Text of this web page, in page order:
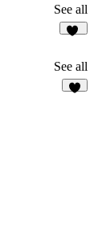
See all
See all